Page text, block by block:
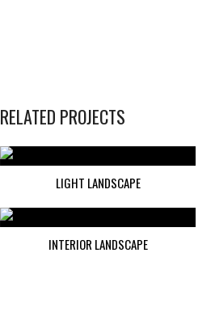
RELATED PROJECTS
LIGHT LANDSCAPE
INTERIOR LANDSCAPE